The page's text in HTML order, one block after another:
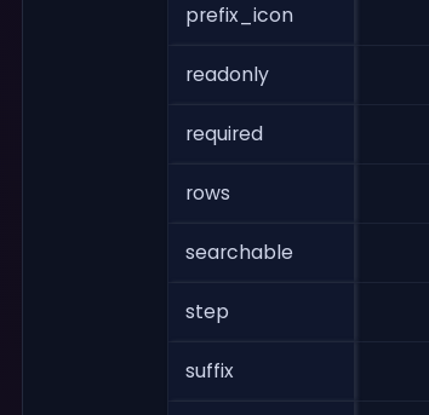
prefix_icon
readonly
required
rows
searchable
step
suffix